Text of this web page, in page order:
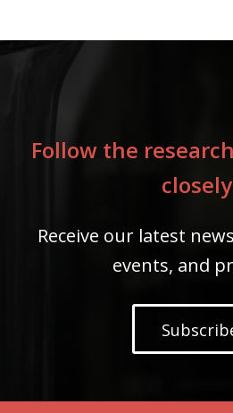
Follow the
Receive our latest
events, and